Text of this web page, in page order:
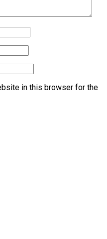
in this browser for the